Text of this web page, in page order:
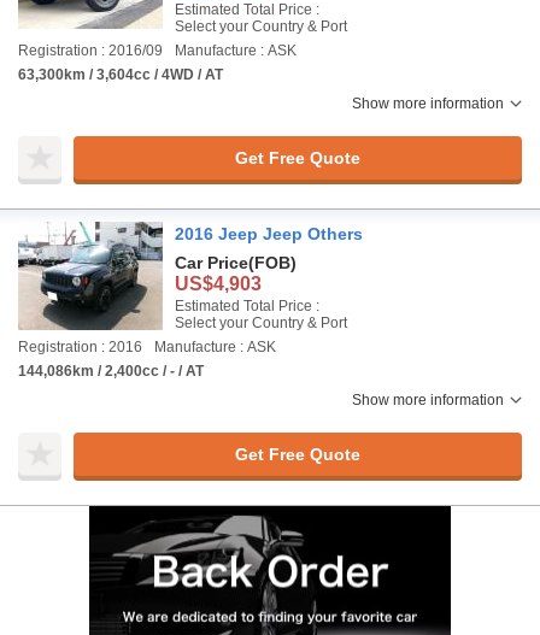
Estimated Total Price :
Select your Country & Port
Registration : 2016/09
Manufacture : ASK
63,300km / 3,604cc / 4WD / AT
Show more information
Get Free Quote
2016 Jeep Jeep Others
Car Price(FOB)
US$4,903
Estimated Total Price :
Select your Country & Port
Registration : 2016
Manufacture : ASK
144,086km / 2,400cc / - / AT
Show more information
Get Free Quote